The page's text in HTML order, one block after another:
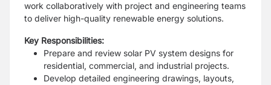
work collaboratively with project and engineering teams
to deliver high-quality renewable energy solutions.
Key Responsibilities:
Prepare and review solar PV system designs for
residential, commercial, and industrial projects.
Develop detailed engineering drawings, layouts,